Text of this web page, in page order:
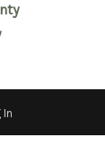
In